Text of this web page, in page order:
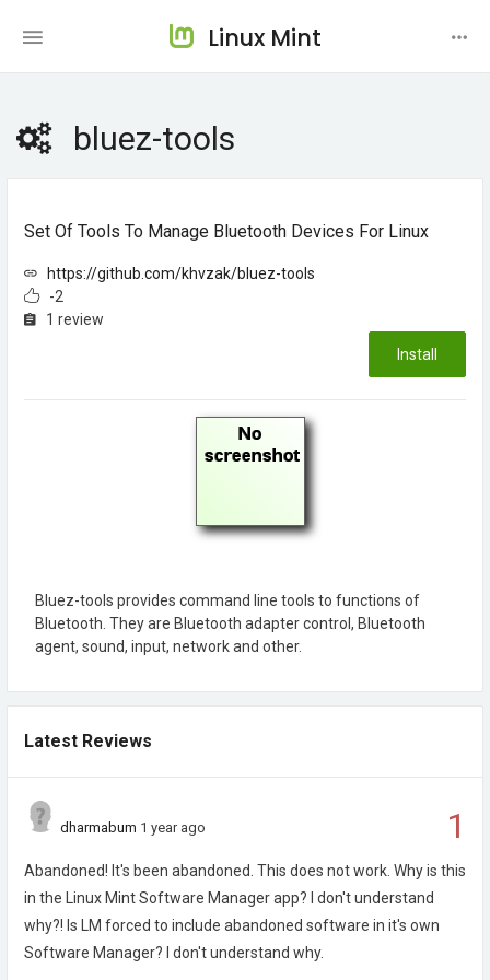
Linux Mint
bluez-tools
Set Of Tools To Manage Bluetooth Devices For Linux
https://github.com/khvzak/bluez-tools
-2
1 review
Install
Bluez-tools provides command line tools to functions of
Bluetooth. They are Bluetooth adapter control, Bluetooth
agent, sound, input, network and other.
Latest Reviews
1
dharmabum 1 year ago
Abandoned! It's been abandoned. This does not work. Why is this
in the Linux Mint Software Manager app? I don't understand
why?! Is LM forced to include abandoned software in it's own
Software Manager? I don't understand why.